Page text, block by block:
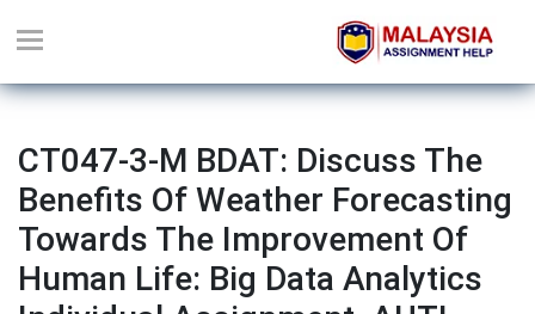
CT047-3-M BDAT: Discuss The
Benefits Of Weather Forecasting
Towards The Improvement Of
Human Life: Big Data Analytics